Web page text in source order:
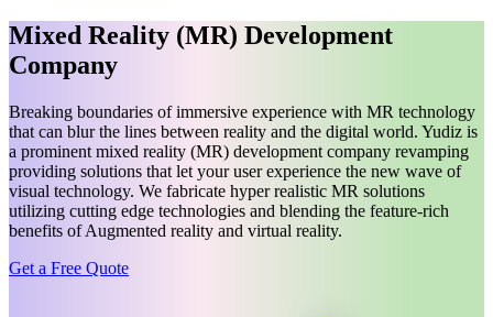
Mixed Reality (MR) Development
Company
Breaking boundaries of immersive experience with MR technology
that can blur the lines between reality and the digital world. Yudiz is
a prominent mixed reality (MR) development company revamping
providing solutions that let your user experience the new wave of
visual technology. We fabricate hyper realistic MR solutions
utilizing cutting edge technologies and blending the feature-rich
benefits of Augmented reality and virtual reality.
Get a Free Quote